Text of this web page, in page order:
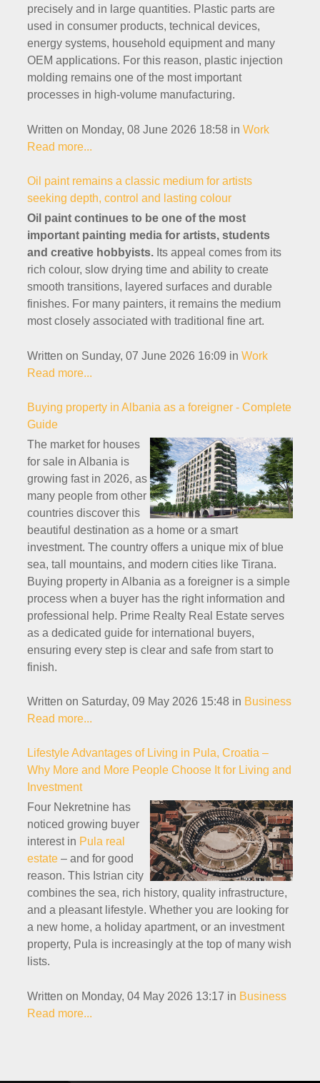
precisely and in large quantities. Plastic parts are
used in consumer products, technical devices,
energy systems, household equipment and many
OEM applications. For this reason, plastic injection
molding remains one of the most important
processes in high-volume manufacturing.
Written on Monday, 08 June 2026 18:58 in Work
Read more...
Oil paint remains a classic medium for artists
seeking depth, control and lasting colour
Oil paint continues to be one of the most
important painting media for artists, students
and creative hobbyists. Its appeal comes from its
rich colour, slow drying time and ability to create
smooth transitions, layered surfaces and durable
finishes. For many painters, it remains the medium
most closely associated with traditional fine art.
Written on Sunday, 07 June 2026 16:09 in Work
Read more...
Buying property in Albania as a foreigner - Complete
Guide
The market for houses
for sale in Albania is
growing fast in 2026, as
many people from other
countries discover this
beautiful destination as a home or a smart
investment. The country offers a unique mix of blue
sea, tall mountains, and modern cities like Tirana.
Buying property in Albania as a foreigner is a simple
process when a buyer has the right information and
professional help. Prime Realty Real Estate serves
as a dedicated guide for international buyers,
ensuring every step is clear and safe from start to
finish.
Written on Saturday, 09 May 2026 15:48 in Business
Read more...
Lifestyle Advantages of Living in Pula, Croatia –
Why More and More People Choose It for Living and
Investment
Four Nekretnine has
noticed growing buyer
interest in Pula real
estate – and for good
reason. This Istrian city
combines the sea, rich history, quality infrastructure,
and a pleasant lifestyle. Whether you are looking for
a new home, a holiday apartment, or an investment
property, Pula is increasingly at the top of many wish
lists.
Written on Monday, 04 May 2026 13:17 in Business
Read more...